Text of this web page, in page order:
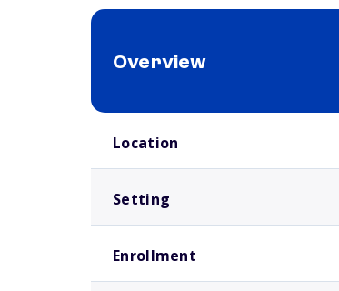
Overview
Location
Setting
Enrollment